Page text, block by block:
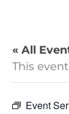
« All
This
Event